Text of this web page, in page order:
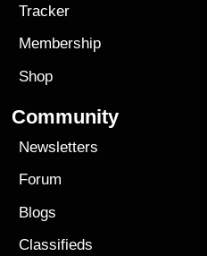
Tracker
Membership
Shop
Community
Newsletters
Forum
Blogs
Classifieds